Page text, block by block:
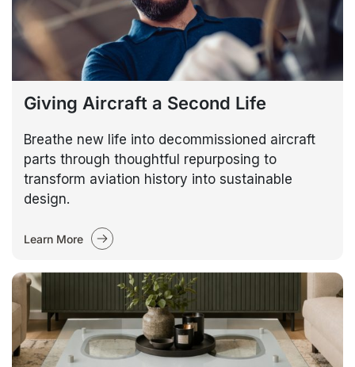
Giving Aircraft a Second Life
Breathe new life into decommissioned aircraft
parts through thoughtful repurposing to
transform aviation history into sustainable
design.
Learn More